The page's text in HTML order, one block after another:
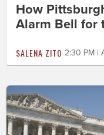
How
Alarm Bell for
SALENA ZITO 2:30 PM |